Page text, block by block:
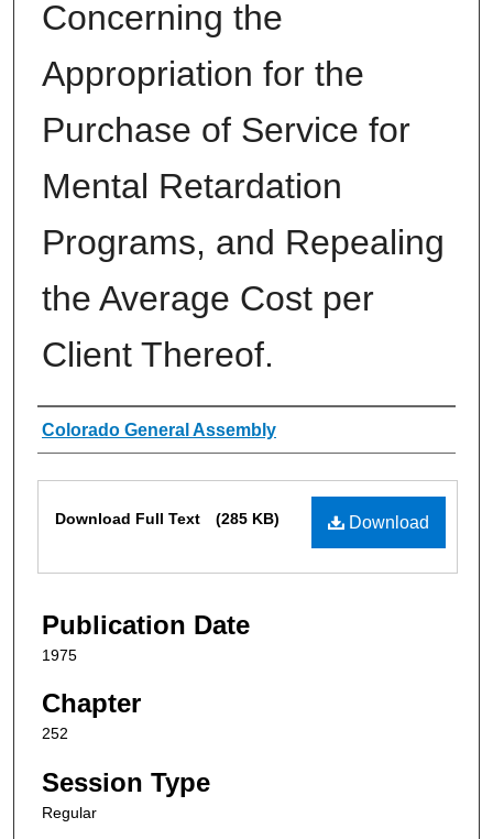
Concerning the
Appropriation for the
Purchase of Service for
Mental Retardation
Programs, and Repealing
the Average Cost per
Client Thereof.
Authors
Colorado General Assembly
Download
Download Full Text (285 KB)
Publication Date
1975
Chapter
252
Session Type
Regular